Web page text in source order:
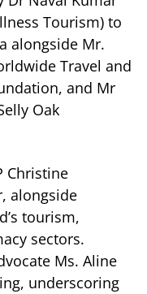
Tourism) to
alongside Mr.
Travel and
and Mr
Oak
Christine
alongside
tourism,
sectors.
Ms. Aline
underscoring